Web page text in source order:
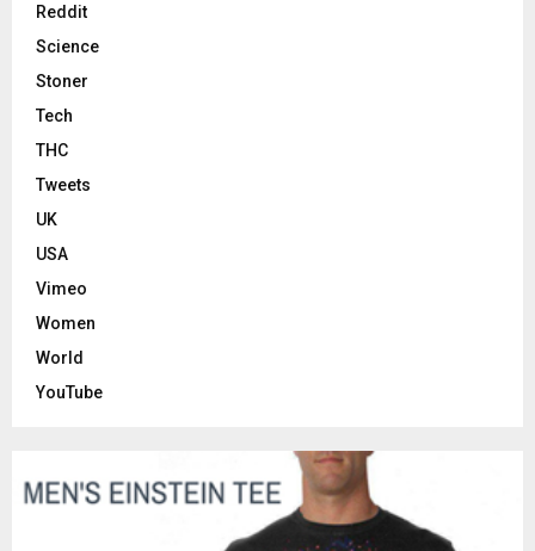
Reddit
Science
Stoner
Tech
THC
Tweets
UK
USA
Vimeo
Women
World
YouTube